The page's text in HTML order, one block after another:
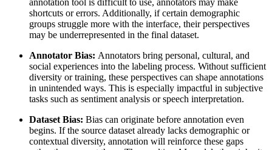
annotation tool is difficult to use, annotators may make
shortcuts or errors. Additionally, if certain demographic
groups struggle more with the interface, their perspectives
may be underrepresented in the final dataset.
Annotator Bias: Annotators bring personal, cultural, and
social experiences into the labeling process. Without sufficient
diversity or training, these perspectives can shape annotations
in unintended ways. This is especially impactful in subjective
tasks such as sentiment analysis or speech interpretation.
Dataset Bias: Bias can originate before annotation even
begins. If the source dataset already lacks demographic or
contextual diversity, annotation will reinforce these gaps